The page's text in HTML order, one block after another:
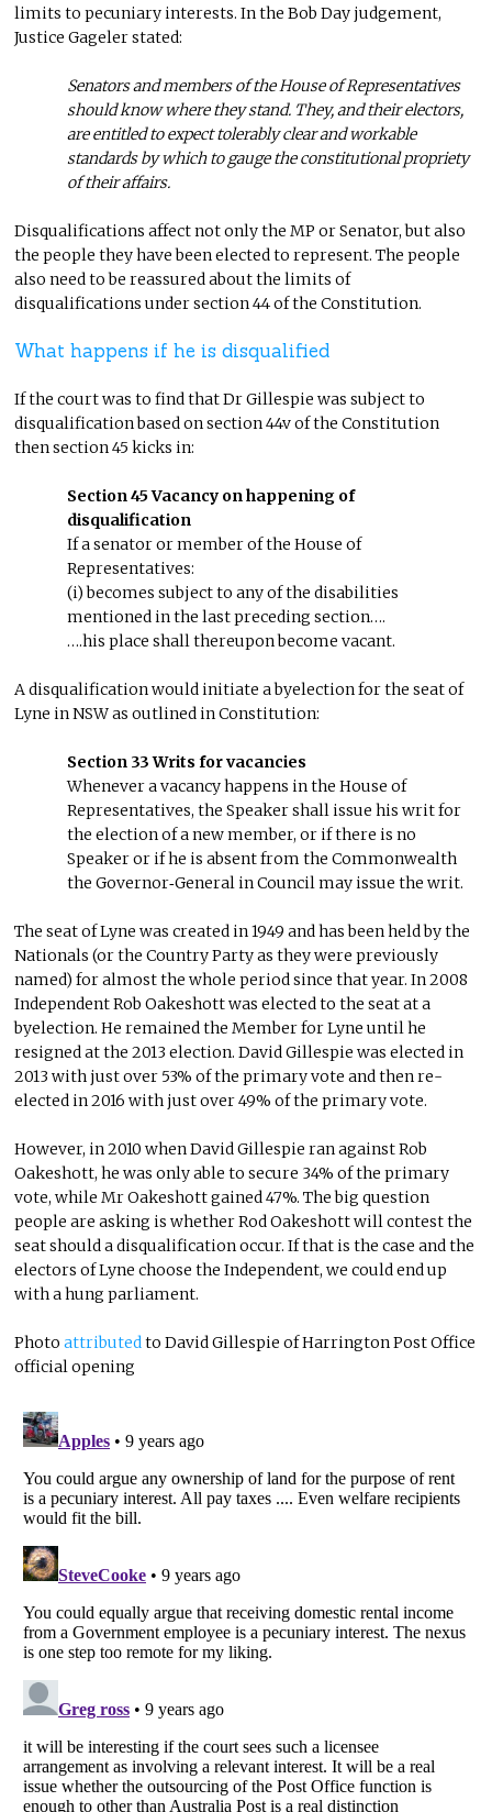
limits to pecuniary interests. In the Bob Day judgement,
Justice Gageler stated:
Senators and members of the House of Representatives
should know where they stand. They, and their electors,
are entitled to expect tolerably clear and workable
standards by which to gauge the constitutional propriety
of their affairs.
Disqualifications affect not only the MP or Senator, but also
the people they have been elected to represent. The people
also need to be reassured about the limits of
disqualifications under section 44 of the Constitution.
What happens if he is disqualified
If the court was to find that Dr Gillespie was subject to
disqualification based on section 44v of the Constitution
then section 45 kicks in:
Section 45 Vacancy on happening of
disqualification
If a senator or member of the House of
Representatives:
(i) becomes subject to any of the disabilities
mentioned in the last preceding section….
….his place shall thereupon become vacant.
A disqualification would initiate a byelection for the seat of
Lyne in NSW as outlined in Constitution:
Section 33 Writs for vacancies
Whenever a vacancy happens in the House of
Representatives, the Speaker shall issue his writ for
the election of a new member, or if there is no
Speaker or if he is absent from the Commonwealth
the Governor‑General in Council may issue the writ.
The seat of Lyne was created in 1949 and has been held by the
Nationals (or the Country Party as they were previously
named) for almost the whole period since that year. In 2008
Independent Rob Oakeshott was elected to the seat at a
byelection. He remained the Member for Lyne until he
resigned at the 2013 election. David Gillespie was elected in
2013 with just over 53% of the primary vote and then re-
elected in 2016 with just over 49% of the primary vote.
However, in 2010 when David Gillespie ran against Rob
Oakeshott, he was only able to secure 34% of the primary
vote, while Mr Oakeshott gained 47%. The big question
people are asking is whether Rod Oakeshott will contest the
seat should a disqualification occur. If that is the case and the
electors of Lyne choose the Independent, we could end up
with a hung parliament.
Photoattributedto David Gillespie of Harrington Post Office
official opening